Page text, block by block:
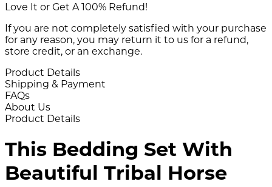
Love It or Get A 100% Refund!
If you are not completely satisfied with your purchase
for any reason, you may return it to us for a refund,
store credit, or an exchange.
Product Details
Shipping & Payment
FAQs
About Us
Product Details
This Bedding Set With
Beautiful Tribal Horse